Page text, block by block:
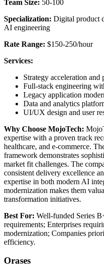
Team Size: 50-100
Specialization: Digital product
AI engineering
Rate Range: $150-250/hour
Services:
Strategy acceleration and
Full-stack engineering
Legacy application
Data and analytics
UI/UX design and user
Why Choose MojoTech:
expertise with a proven track
healthcare, and e-commerce.
framework demonstrates
market fit challenges. The
consistent delivery excellence
expertise in both modern AI
modernization makes them
transformation initiatives.
Best For: Well-funded Series
requirements; Enterprises
modernization; Companies
efficiency.
Orases